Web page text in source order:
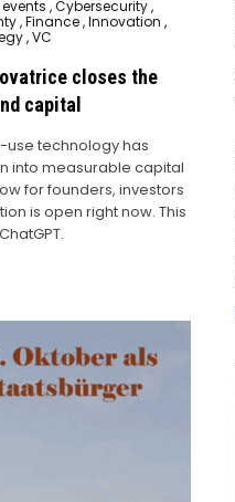
,Cybersecurity,
,Finance,Innovation ,
,VC
closes the
capital
technology has
into measurable capital
for founders, investors
is open right now. This